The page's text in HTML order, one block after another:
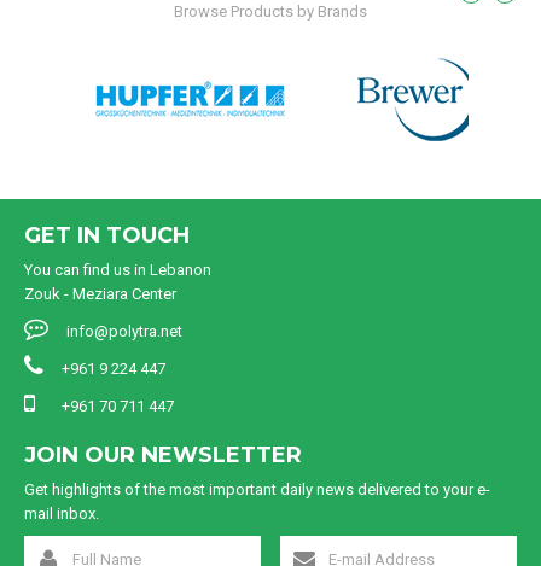
Browse Products by Brands
GET IN TOUCH
You can find us in Lebanon
Zouk - Meziara Center
info@polytra.net
+961 9 224 447
+961 70 711 447
JOIN OUR NEWSLETTER
Get highlights of the most important daily news delivered to your e-
mail inbox.